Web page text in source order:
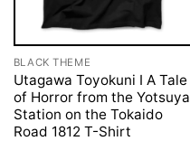
BLACK THEME
Utagawa Toyokuni I A Tale
of Horror from the Yotsuya
Station on the Tokaido
Road 1812 T-Shirt